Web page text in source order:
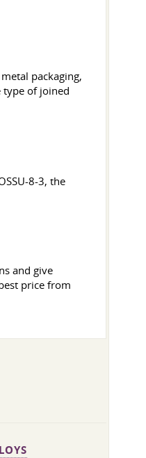
packaging,
type of joined
8-3, the
and give
price from